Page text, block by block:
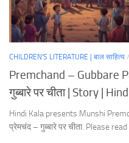
CHILDREN'S LITERATURE | बाल साहित्य /
Premchand – Gubbare
गुब्बारे पर चीता | Story |
Hindi Kala presents Munshi
प्रेमचंद – गुब्बारे पर चीता. Please